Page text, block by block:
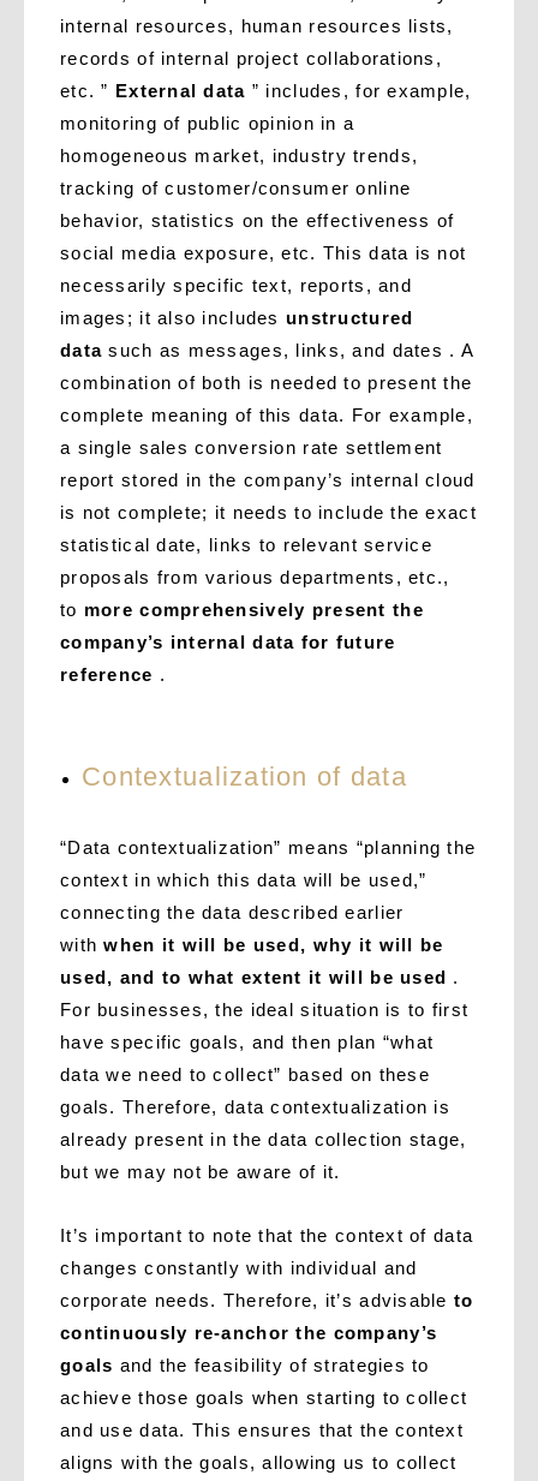
internal resources, human resources lists,
records of internal project collaborations,
etc. ” External data ” includes, for example,
monitoring of public opinion in a
homogeneous market, industry trends,
tracking of customer/consumer online
behavior, statistics on the effectiveness of
social media exposure, etc. This data is not
necessarily specific text, reports, and
images; it also includes unstructured
data such as messages, links, and dates . A
combination of both is needed to present the
complete meaning of this data. For example,
a single sales conversion rate settlement
report stored in the company’s internal cloud
is not complete; it needs to include the exact
statistical date, links to relevant service
proposals from various departments, etc.,
to more comprehensively present the
company’s internal data for future
reference .
Contextualization of data
“Data contextualization” means “planning the
context in which this data will be used,”
connecting the data described earlier
withwhen it will be used, why it will be
used, and to what extent it will be used .
For businesses, the ideal situation is to first
have specific goals, and then plan “what
data we need to collect” based on these
goals. Therefore, data contextualization is
already present in the data collection stage,
but we may not be aware of it.
It’s important to note that the context of data
changes constantly with individual and
corporate needs. Therefore, it’s advisableto
continuously re-anchor the company’s
goals and the feasibility of strategies to
achieve those goals when starting to collect
and use data. This ensures that the context
aligns with the goals, allowing us to collect